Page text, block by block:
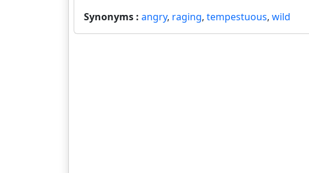
Synonyms : angry, raging, tempestuous, wild